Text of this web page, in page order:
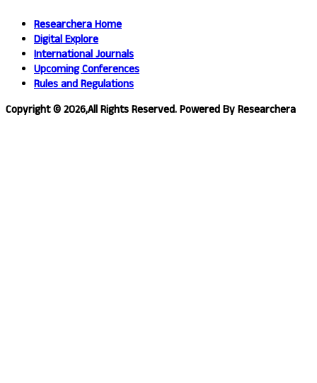
Researchera Home
Digital Explore
International Journals
Upcoming Conferences
Rules and Regulations
Copyright © 2026,All Rights Reserved. Powered By Researchera